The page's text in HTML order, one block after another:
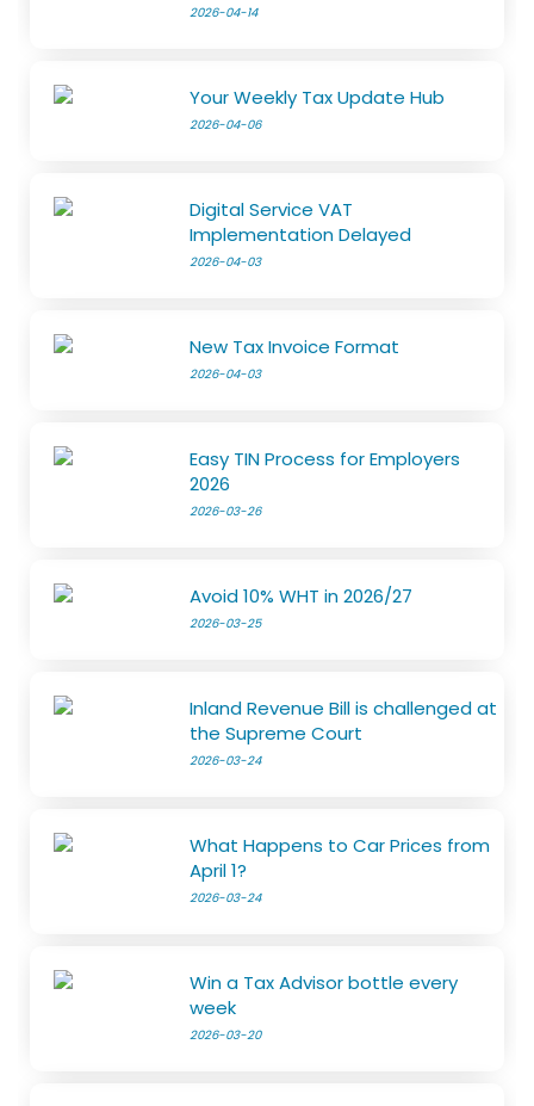
2026-04-14
Your Weekly Tax Update Hub
2026-04-06
Digital Service VAT
Implementation Delayed
2026-04-03
New Tax Invoice Format
2026-04-03
Easy TIN Process for Employers
2026
2026-03-26
Avoid 10% WHT in 2026/27
2026-03-25
Inland Revenue Bill is challenged at
the Supreme Court
2026-03-24
What Happens to Car Prices from
April 1?
2026-03-24
Win a Tax Advisor bottle every
week
2026-03-20